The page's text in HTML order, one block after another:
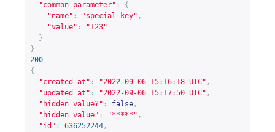
"common_parameter" :
{
"name" : "special_key" ,
"value" :
"123"
}
}
200
{
"created_at" : "2022-09-06 15:16:18 UTC" ,
"updated_at" : "2022-09-06 15:17:50 UTC" ,
"hidden_value?" : false ,
"hidden_value" : "*****" ,
"id" : 636252244 ,